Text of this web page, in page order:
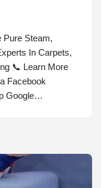
Pure Steam,
In Carpets,
📞 Learn More
Facebook
Google…